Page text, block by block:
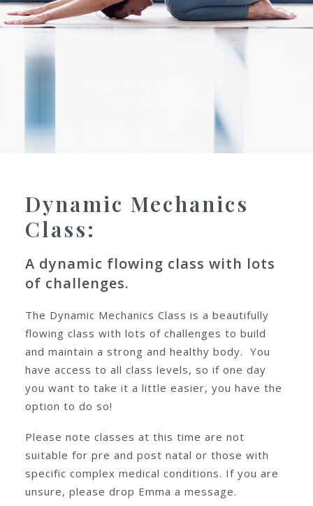
Dynamic Mechanics
Class:
A dynamic flowing class with lots
of challenges.
The Dynamic Mechanics Class is a beautifully
and maintain a strong and healthy body. You
have access to all class levels, so if one day
you want to take it a little easier, you have the
option to do so!